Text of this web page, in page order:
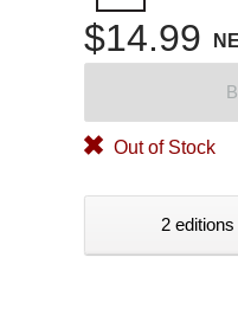
$14.99
Out of Stock
2